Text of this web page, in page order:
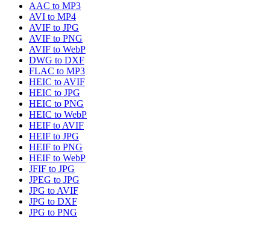
AAC to MP3
AVI to MP4
AVIF to JPG
AVIF to PNG
AVIF to WebP
DWG to DXF
FLAC to MP3
HEIC to AVIF
HEIC to JPG
HEIC to PNG
HEIC to WebP
HEIF to AVIF
HEIF to JPG
HEIF to PNG
HEIF to WebP
JFIF to JPG
JPEG to JPG
JPG to AVIF
JPG to DXF
JPG to PNG